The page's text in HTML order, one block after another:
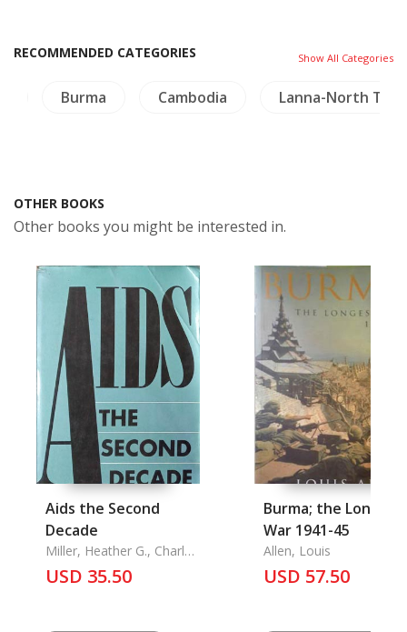
RECOMMENDED CATEGORIES Show All Categories
Burma Cambodia Lanna-North
OTHER BOOKS
Other books you might be interested in.
Aids the Second
Decade
Miller, Heather G., Charles
F. Turner
USD 35.50
Burma; the Longest
War 1941-45
Allen, Louis
USD 57.50